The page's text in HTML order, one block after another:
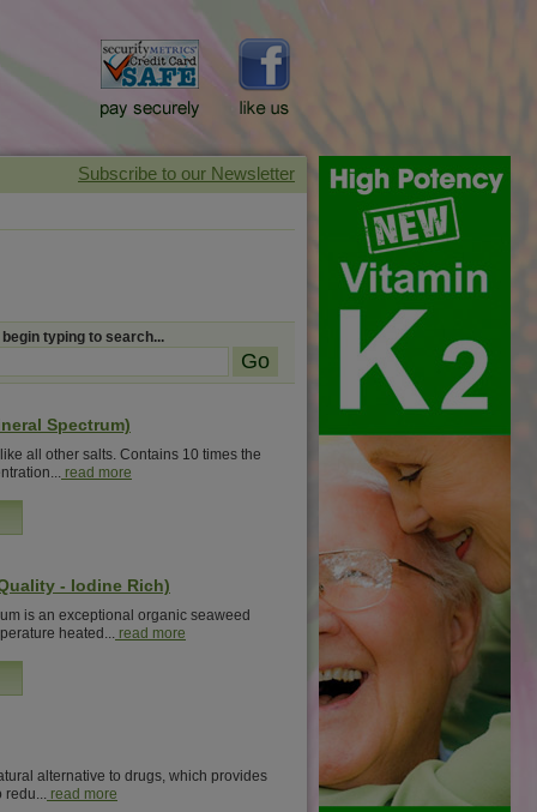
begin typing to search...
Spectrum)
all other salts. Contains 10 times the
read more
- Iodine Rich)
is an exceptional organic seaweed
heated... read more
alternative to drugs, which provides
redu... read more